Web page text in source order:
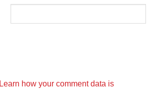
Learn how your comment data is